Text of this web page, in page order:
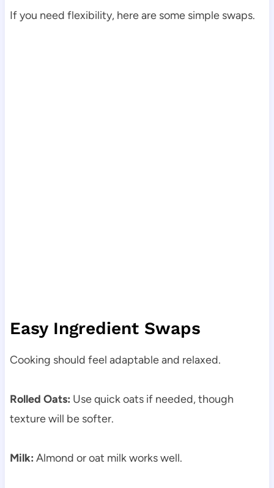
If you need flexibility, here are some simple swaps.
Easy Ingredient Swaps
Cooking should feel adaptable and relaxed.
Rolled Oats: Use quick oats if needed, though
texture will be softer.
Milk: Almond or oat milk works well.